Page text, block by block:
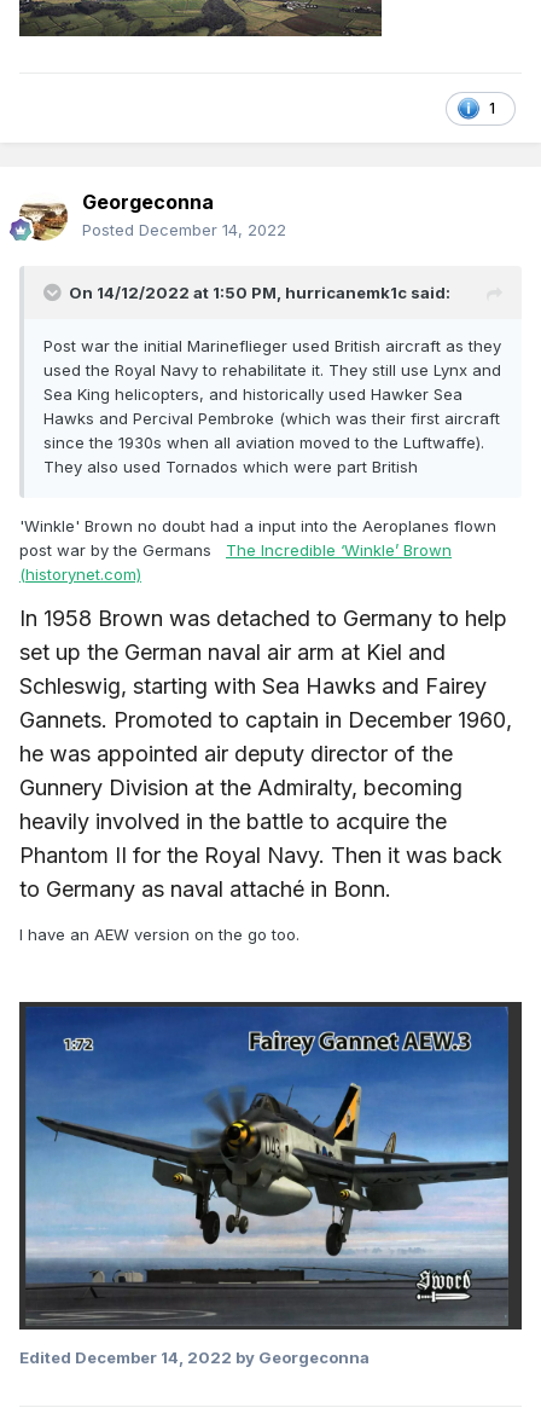
1
Georgeconna
Posted December 14, 2022
On 14/12/2022 at 1:50 PM, hurricanemk1c said:
Post war the initial Marineflieger used British aircraft as they
used the Royal Navy to rehabilitate it. They still use Lynx and
Sea King helicopters, and historically used Hawker Sea
Hawks and Percival Pembroke (which was their first aircraft
since the 1930s when all aviation moved to the Luftwaffe).
They also used Tornados which were part British
'Winkle' Brown no doubt had a input into the Aeroplanes flown
post war by the Germans The Incredible ‘Winkle’ Brown
(historynet.com)
In 1958 Brown was detached to Germany to help
set up the German naval air arm at Kiel and
Schleswig, starting with Sea Hawks and Fairey
Gannets. Promoted to captain in December 1960,
he was appointed air deputy director of the
Gunnery Division at the Admiralty, becoming
heavily involved in the battle to acquire the
Phantom II for the Royal Navy. Then it was back
to Germany as naval attaché in Bonn.
I have an AEW version on the go too.
Edited December 14, 2022 by Georgeconna